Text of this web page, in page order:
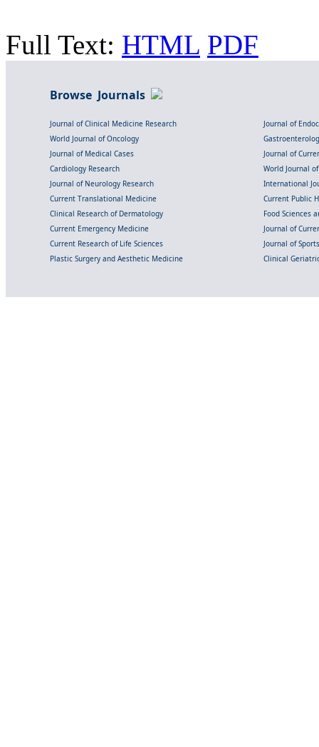
Full Text: HTML PDF
Browse Journals
Journal of Clinical Medicine Research
Journal of
World Journal of Oncology
Journal of Medical Cases
Journal of
Cardiology Research
World Journal
Journal of Neurology Research
International
Current Translational Medicine
Current Public
Clinical Research of Dermatology
Food Sciences
Current Emergency Medicine
Journal of
Current Research of Life Sciences
Journal of
Plastic Surgery and Aesthetic Medicine
Clinical